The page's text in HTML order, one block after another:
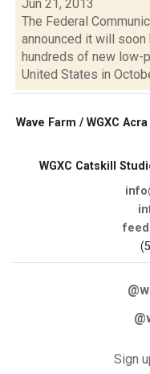
Jun 21, 2013
The Federal
announced it will
hundreds of new low-
United States in
Wave Farm / WGXC
WGXC Catskill
Sign